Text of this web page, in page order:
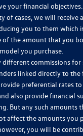
your financial
of cases, we will receive
you to them which
of the amount that you
you purchase.
commissions for
linked directly to the
preferential rates
also provide financial
But any such amounts
affect the amounts you
you will be